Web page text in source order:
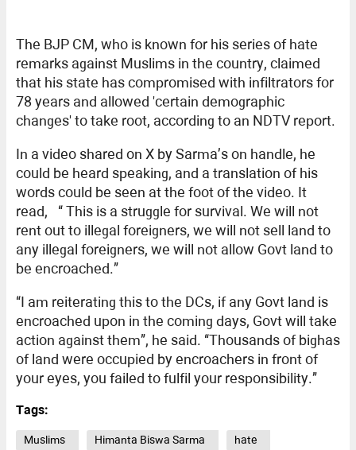
The BJP CM, who is known for his series of hate
remarks against Muslims in the country, claimed
that his state has compromised with infiltrators for
78 years and allowed 'certain demographic
changes' to take root, according to an NDTV report.
In a video shared on X by Sarma’s on handle, he
could be heard speaking, and a translation of his
words could be seen at the foot of the video. It
read, “ This is a struggle for survival. We will not
rent out to illegal foreigners, we will not sell land to
any illegal foreigners, we will not allow Govt land to
be encroached.”
“I am reiterating this to the DCs, if any Govt land is
encroached upon in the coming days, Govt will take
action against them”, he said. “Thousands of bighas
of land were occupied by encroachers in front of
your eyes, you failed to fulfil your responsibility.”
Tags:
Muslims Himanta Biswa Sarma
hate